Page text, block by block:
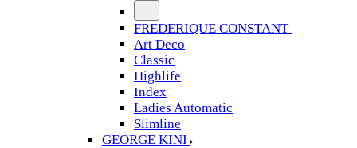
FREDERIQUE CONSTANT
Art Deco
Classic
Highlife
Index
Ladies Automatic
Slimline
GEORGE KINI